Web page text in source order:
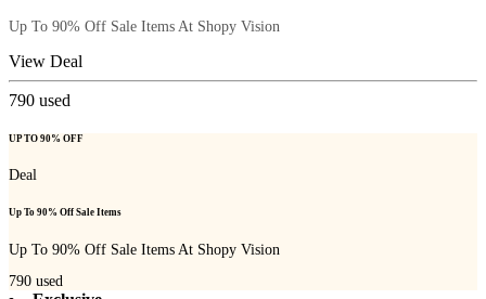
Up To 90% Off Sale Items At Shopy Vision
View Deal
790 used
UP TO 90% OFF
Deal
Up To 90% Off Sale Items
Up To 90% Off Sale Items At Shopy Vision
790 used